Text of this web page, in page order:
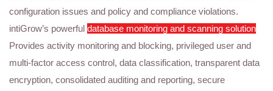
configuration issues and policy and compliance violations.
intiGrow’s powerful database monitoring and scanning solution
Provides activity monitoring and blocking, privileged user and
multi-factor access control, data classification, transparent data
encryption, consolidated auditing and reporting, secure